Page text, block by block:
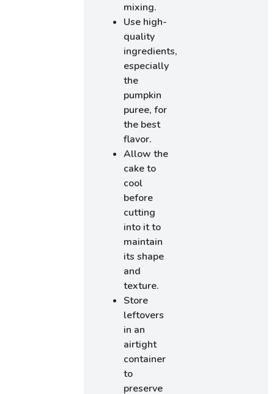
mixing.
Use high-
quality
ingredients,
especially
the
pumpkin
puree, for
the best
flavor.
Allow the
cake to
cool
before
cutting
into it to
maintain
its shape
and
texture.
Store
leftovers
in an
airtight
container
to
preserve